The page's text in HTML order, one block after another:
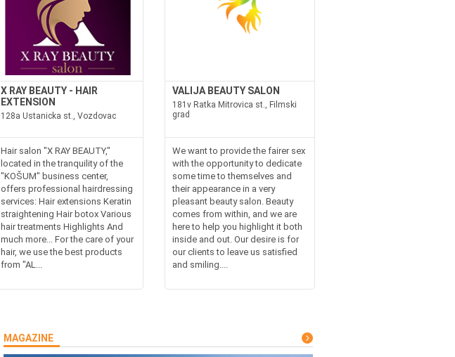
X RAY BEAUTY - HAIR
EXTENSION
128a Ustanicka st., Vozdovac
Hair salon "X RAY BEAUTY,"
located in the tranquility of the
"KOŠUM" business center,
offers professional hairdressing
services: Hair extensions Keratin
straightening Hair botox Various
hair treatments Highlights And
much more... For the care of your
hair, we use the best products
from "AL...
VALIJA BEAUTY SALON
181v Ratka Mitrovica st., Filmski
grad
We want to provide the fairer sex
with the opportunity to dedicate
some time to themselves and
their appearance in a very
pleasant beauty salon. Beauty
comes from within, and we are
here to help you highlight it both
inside and out. Our desire is for
our clients to leave us satisfied
and smiling....
MAGAZINE